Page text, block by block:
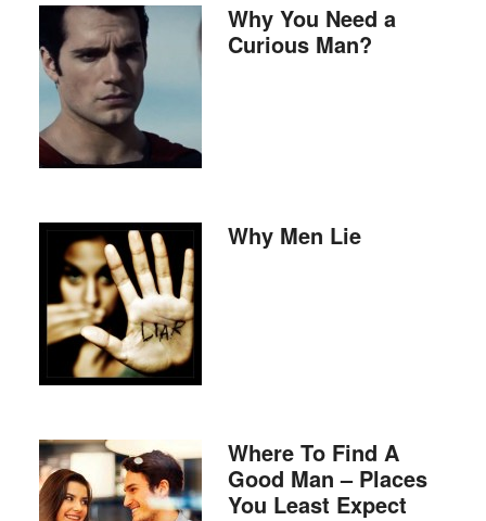
Why You Need a
Curious Man?
Why Men Lie
Where To Find A
Good Man – Places
You Least Expect